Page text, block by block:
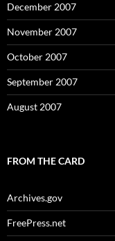
December 2007
November 2007
October 2007
September 2007
August 2007
FROM THE CARD
Archives.gov
FreePress.net